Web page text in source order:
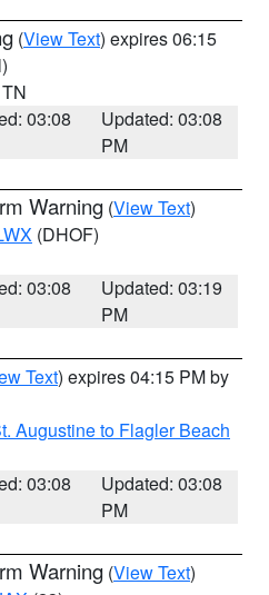
(View Text) expires 06:15
03:08
Updated: 03:08
PM
Warning (View Text)
(DHOF)
03:08
Updated: 03:19
PM
Text) expires 04:15 PM by
Augustine to Flagler Beach
03:08
Updated: 03:08
PM
Warning (View Text)